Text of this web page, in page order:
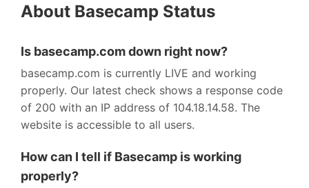
About Basecamp Status
Is basecamp.com down right now?
basecamp.com is currently LIVE and working
properly. Our latest check shows a response code
of 200 with an IP address of 104.18.14.58. The
website is accessible to all users.
How can I tell if Basecamp is working
properly?